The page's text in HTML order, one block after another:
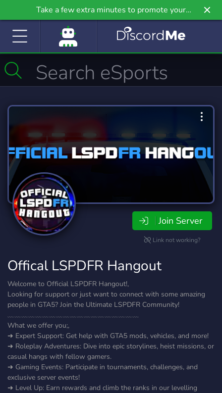
Take a few extra minutes to promote your
community even further on Griv.io, our newest
Join Server
Link not working?
Offical LSPDFR Hangout
Welcome to Official LSPDFR Hangout!,
Looking for support or just want to connect with some amazing
people in GTA5? Join the Ultimate LSPDFR Community!
﹏﹏﹏﹏﹏﹏﹏﹏﹏﹏﹏﹏﹏﹏﹏﹏﹏﹏﹏
What we offer you;,
➜ Expert Support: Get help with GTA5 mods, vehicles, and more!
➜ Roleplay Adventures: Dive into epic storylines, heist missions, or
casual hangs with fellow gamers.
➜ Gaming Events: Participate in tournaments, challenges, and
exclusive server events!
➜ Level Up: Earn rewards and climb the ranks in our levelling